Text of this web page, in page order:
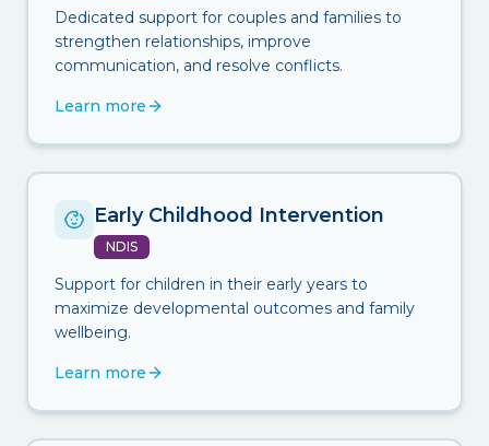
Dedicated support for couples and families to
strengthen relationships, improve
communication, and resolve conflicts.
Learn more
Early Childhood Intervention
NDIS
Support for children in their early years to
maximize developmental outcomes and family
wellbeing.
Learn more